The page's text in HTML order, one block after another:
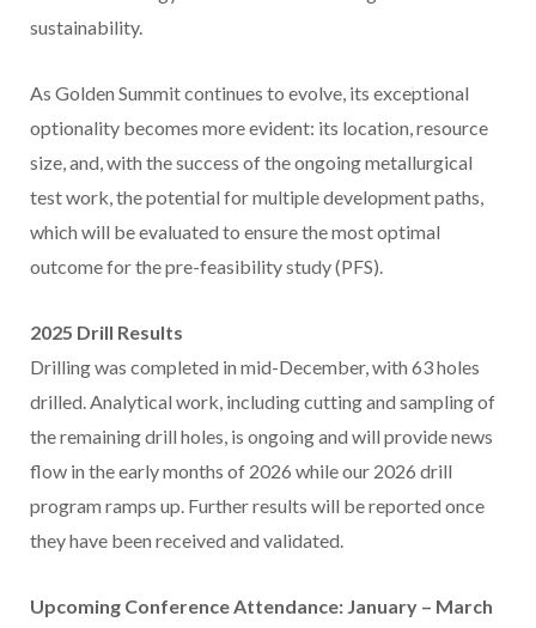
sustainability.
As Golden Summit continues to evolve, its exceptional
optionality becomes more evident: its location, resource
size, and, with the success of the ongoing metallurgical
test work, the potential for multiple development paths,
which will be evaluated to ensure the most optimal
outcome for the pre-feasibility study (PFS).
2025 Drill Results
Drilling was completed in mid-December, with 63 holes
drilled. Analytical work, including cutting and sampling of
the remaining drill holes, is ongoing and will provide news
flow in the early months of 2026 while our 2026 drill
program ramps up. Further results will be reported once
they have been received and validated.
Upcoming Conference Attendance: January – March